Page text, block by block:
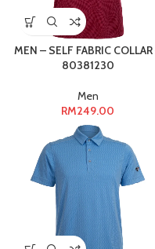
MEN – SELF FABRIC
80381230
Men
RM249.00